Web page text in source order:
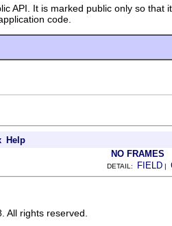
API. It is marked public only so that
code.
Help
NO FRAMES
DETAIL: FIELD |
All rights reserved.